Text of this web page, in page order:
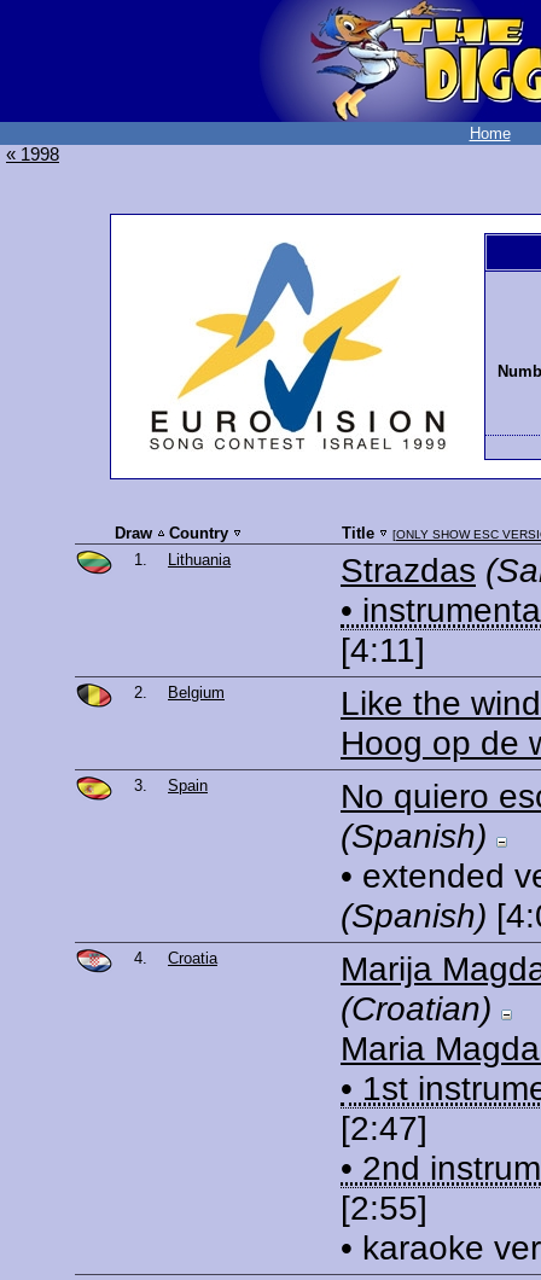
Home
« 1998
Draw Country Title [ONLY SHOW ESC
1. Lithuania Strazdas
•
[4:11]
2. Belgium
Like the wind
Hoog op de
3. Spain
No quiero
(Spanish)
• extended
(Spanish)
4. Croatia
Marija
(Croatian)
Maria
• 1st
[2:47]
• 2nd
[2:55]
• karaoke